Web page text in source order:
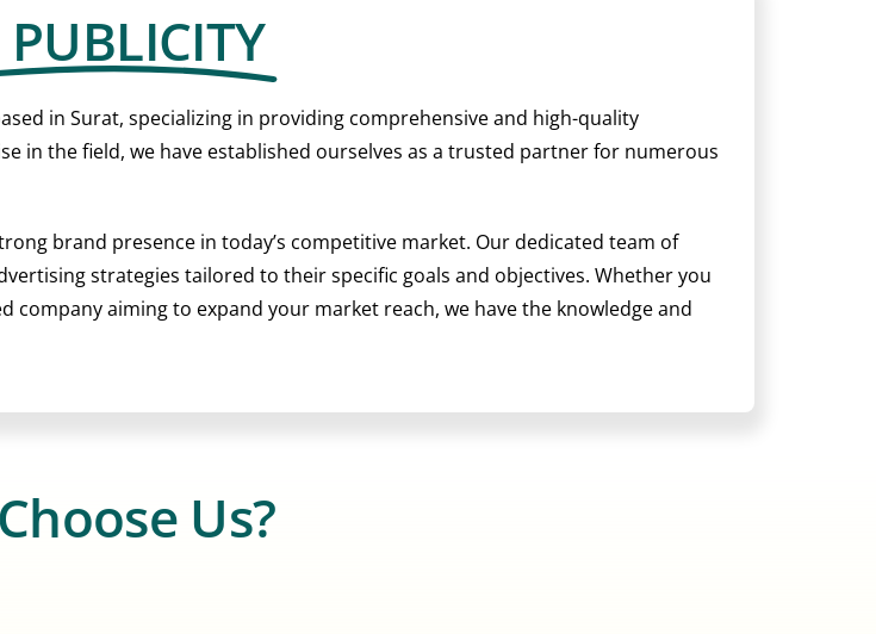
in Surat, specializing in providing comprehensive and high-quality
in the field, we have established ourselves as a trusted partner for numerous
brand presence in today’s competitive market. Our dedicated team of
strategies tailored to their specific goals and objectives. Whether you
aiming to expand your market reach, we have the knowledge and
Us?